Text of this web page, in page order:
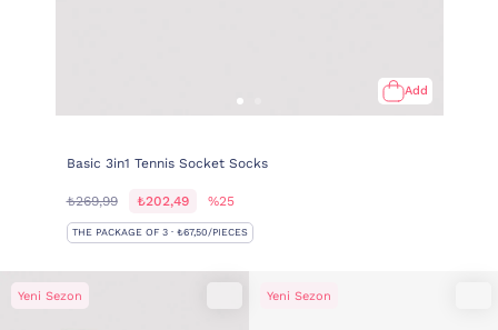
Add
Basic 3in1 Tennis Socket Socks
₺269,99 ₺202,49 %25
THE PACKAGE OF 3 · ₺67,50/PIECES
Yeni Sezon Yeni Sezon